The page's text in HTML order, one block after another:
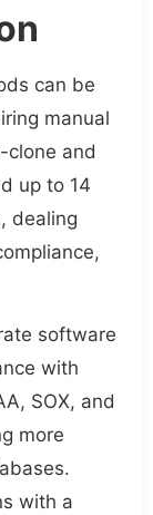
can be
manual
clone and
up to 14
dealing
software
with
SOX, and
more
with a